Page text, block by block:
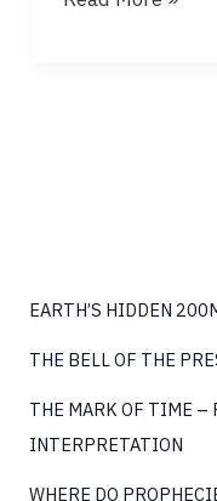
EARTH’S HIDDEN
THE BELL OF THE
THE MARK OF TIME –
INTERPRETATION
WHERE DO